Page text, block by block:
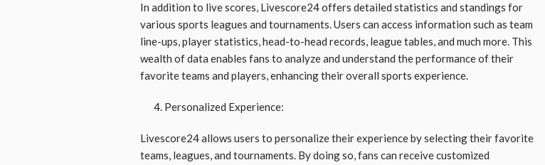
In addition to live scores, Livescore24 offers detailed statistics and standings for
various sports leagues and tournaments. Users can access information such as team
line-ups, player statistics, head-to-head records, league tables, and much more. This
wealth of data enables fans to analyze and understand the performance of their
favorite teams and players, enhancing their overall sports experience.
Personalized Experience:
Livescore24 allows users to personalize their experience by selecting their favorite
teams, leagues, and tournaments. By doing so, fans can receive customized